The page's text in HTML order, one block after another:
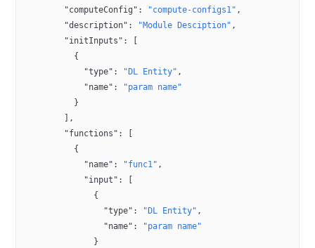
        "computeConfig"
: "compute-configs1" ,
        "description"
: "Module Desciption" ,
        "initInputs"
: [
          {
            "type"
: "DL Entity" ,
            "name"
:
"param name"
          }
        ],
        "functions"
: [
          {
            "name"
: "func1" ,
            "input"
: [
              {
                "type"
: "DL Entity" ,
                "name"
:
"param name"
              }